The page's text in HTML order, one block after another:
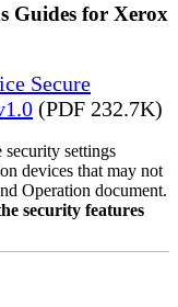
Guides for Xerox
Secure
(PDF 232.7K)
security settings
devices that may not
Operation document.
security features